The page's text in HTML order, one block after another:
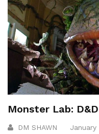
Monster Lab:
DM SHAWN January